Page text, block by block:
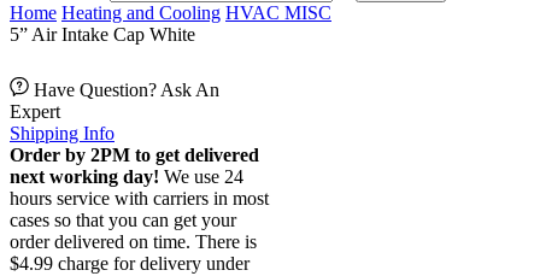
Home Heating and Cooling HVAC MISC
5” Air Intake Cap White
Have Question? Ask An
Expert
Shipping Info
Order by 2PM to get delivered
next working day! We use 24
hours service with carriers in most
cases so that you can get your
order delivered on time. There is
$4.99 charge for delivery under